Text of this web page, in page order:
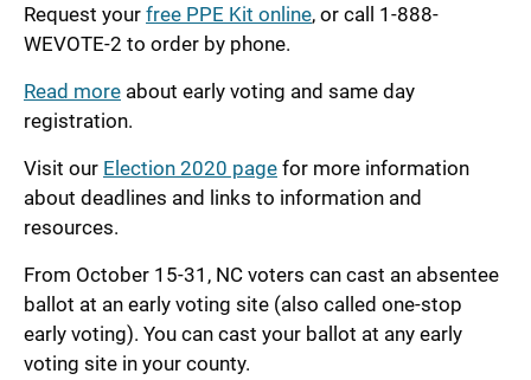
Request your free PPE Kit online, or call 1-888-
WEVOTE-2 to order by phone.
Read more about early voting and same day
registration.
Visit our Election 2020 page for more information
about deadlines and links to information and
resources.
From October 15-31 , NC voters can cast an absentee
ballot at an early voting site (also called one-stop
early voting). You can cast your ballot at any early
voting site in your county.